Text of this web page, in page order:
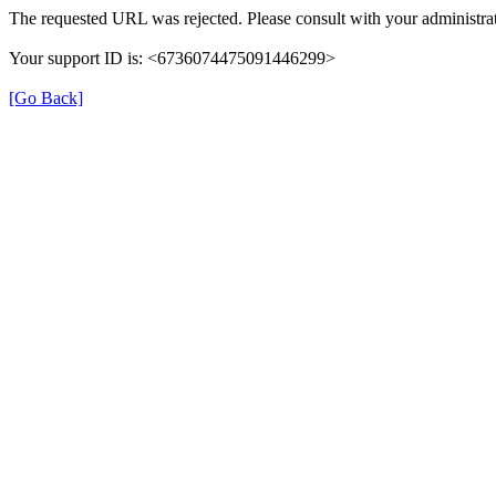
The requested URL was rejected. Please consult with your
Your support ID is: <6736074475091446299>
[Go Back]